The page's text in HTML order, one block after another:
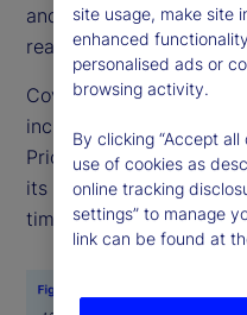
and analysts seeking to
real time.
Covering over 25
including food, health
PriceStats uses
its indicators are
time periods and
site usage, make site
enhanced
personalised ads or
browsing activity.
By clicking “Accept
use of cookies as
online tracking
settings” to manage
link can be found at